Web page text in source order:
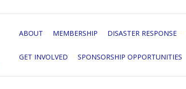
ABOUT MEMBERSHIP DISASTER RESPONSE
GET INVOLVED SPONSORSHIP OPPORTUNITIES